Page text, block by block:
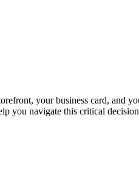
your business card, and
you navigate this critical